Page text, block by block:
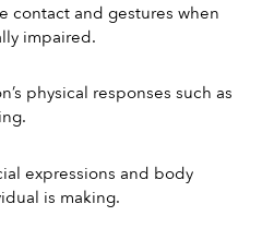
contact and gestures when
impaired.
physical responses such as
expressions and body
is making.